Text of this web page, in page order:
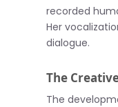
recorded
Her
dialogue.
The
The